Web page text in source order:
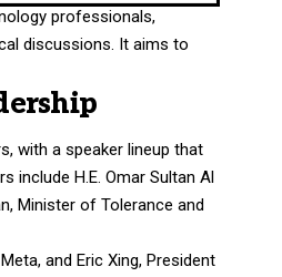
professionals,
discussions. It aims to
with a speaker lineup that
include H.E. Omar Sultan Al
Minister of Tolerance and
and Eric Xing, President